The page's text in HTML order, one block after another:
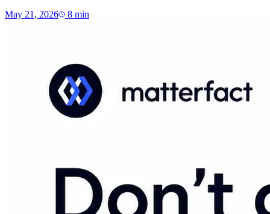
May 21, 2026
8 min